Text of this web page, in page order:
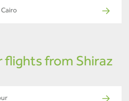
flights from Shiraz